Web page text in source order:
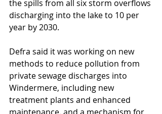
the spills from all six storm overflows
discharging into the lake to 10 per
year by 2030.
Defra said it was working on new
methods to reduce pollution from
private sewage discharges into
Windermere, including new
treatment plants and enhanced